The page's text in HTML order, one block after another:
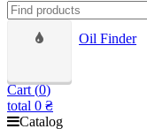
Oil Finder
Cart (0)
total 0 ₴
Catalog